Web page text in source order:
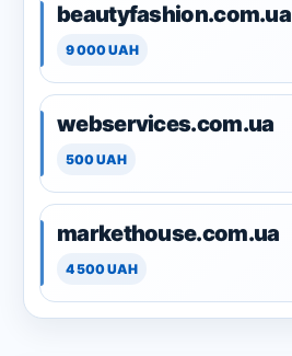
beautyfashion.com.ua
9 000 UAH
webservices.com.ua
500 UAH
markethouse.com.ua
4 500 UAH